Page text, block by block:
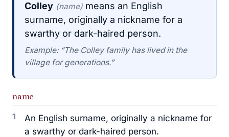
Colley (name) means an English
surname, originally a nickname for a
swarthy or dark-haired person.
Example: “The Colley family has lived in the
village for generations.”
name
1
An English surname, originally a nickname for
a swarthy or dark-haired person.